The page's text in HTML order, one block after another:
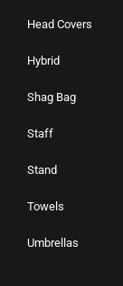
Head Covers
Hybrid
Shag Bag
Staff
Stand
Towels
Umbrellas